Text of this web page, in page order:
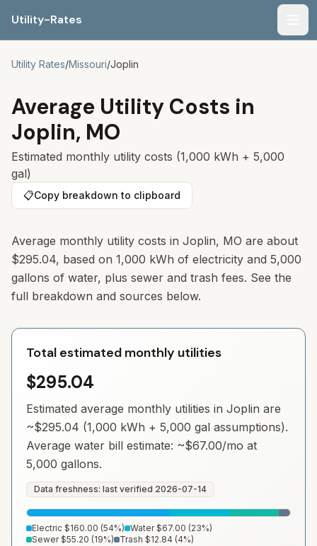
Utility-Rates
Utility Rates/Missouri/Joplin
Average Utility Costs in
Joplin, MO
Estimated monthly utility costs (1,000 kWh + 5,000
gal)
📋Copy breakdown to clipboard
Average monthly utility costs in Joplin, MO are about
$295.04, based on 1,000 kWh of electricity and 5,000
gallons of water, plus sewer and trash fees. See the
full breakdown and sources below.
Total estimated monthly utilities
$295.04
Estimated average monthly utilities in Joplin are
~$295.04 (1,000 kWh + 5,000 gal assumptions).
Average water bill estimate: ~$67.00/mo at
5,000 gallons.
Data freshness: last verified 2026-07-14
Electric $160.00 (54%) Water $67.00 (23%)
Sewer $55.20 (19%) Trash $12.84 (4%)